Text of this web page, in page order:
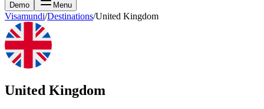
Demo Menu
Visamundi/Destinations/United Kingdom
United Kingdom